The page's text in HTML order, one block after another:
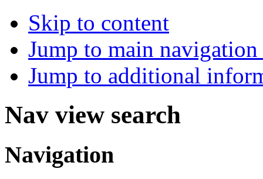
Skip to content
Jump to main
Jump to additional
Nav view search
Navigation